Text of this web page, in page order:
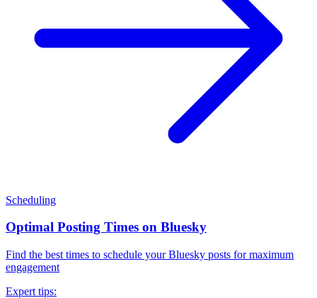
Scheduling
Optimal Posting Times on Bluesky
Find the best times to schedule your Bluesky posts for maximum
engagement
Expert tips: